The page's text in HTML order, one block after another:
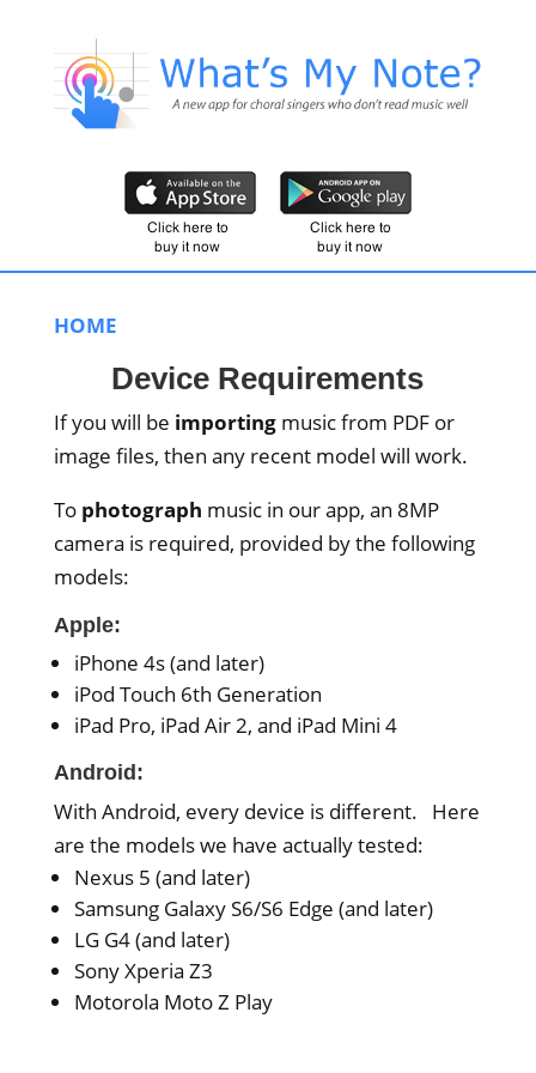
HOME
Device Requirements
If you will be importingmusic from PDF or
image files, then any recent model will work.
To photograph music in our app, an 8MP
camera is required, provided by the following
models:
Apple:
iPhone 4s (and later)
iPod Touch 6th Generation
iPad Pro, iPad Air 2, and iPad Mini 4
Android:
With Android, every device is different. Here
are the models we have actually tested:
Nexus 5 (and later)
Samsung Galaxy S6/S6 Edge (and later)
LG G4 (and later)
Sony Xperia Z3
Motorola Moto Z Play